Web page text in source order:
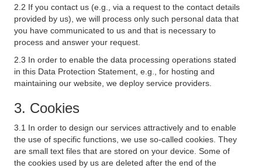
2.2 If you contact us (e.g., via a request to the contact details
provided by us), we will process only such personal data that
you have communicated to us and that is necessary to
process and answer your request.
2.3 In order to enable the data processing operations stated
in this Data Protection Statement, e.g., for hosting and
maintaining our website, we deploy service providers.
3. Cookies
3.1 In order to design our services attractively and to enable
the use of specific functions, we use so-called cookies. They
are small text files that are stored on your device. Some of
the cookies used by us are deleted after the end of the